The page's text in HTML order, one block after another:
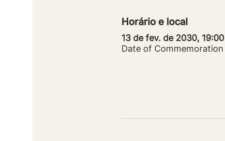
Horário e local
13 de fev. de 2030,
Date of Commemoration